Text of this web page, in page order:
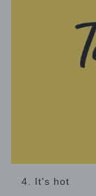
4. It's hot